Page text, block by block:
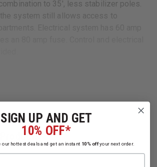
to 35', less stabilizer poles.
system still allows access to
is provided to produce a visual signal
for 9-3/4" Ladder Combo
for 12" Ladder Combo
Products
SIGN UP AND GET
10% OFF*
our hottest deals and get an instant 10% offyour next order.